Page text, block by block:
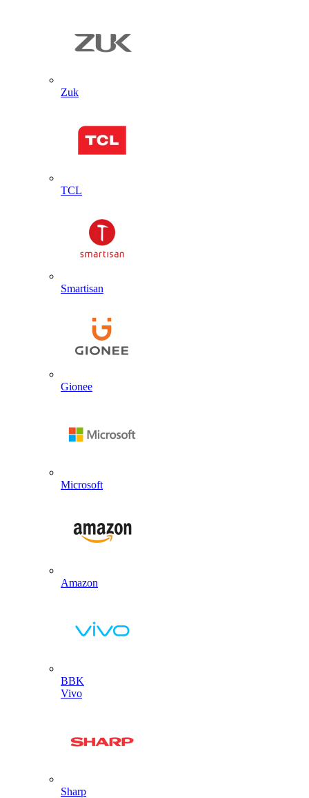
Zuk
TCL
Smartisan
Gionee
Microsoft
Amazon
BBK
Vivo
Sharp